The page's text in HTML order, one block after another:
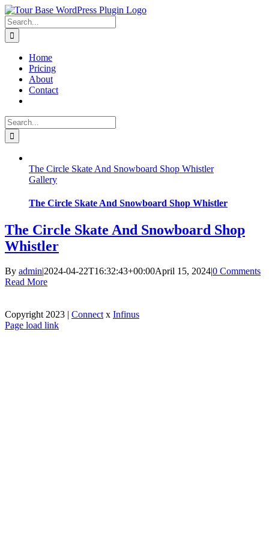
Skip
to
content
Search
for:
Home
Pricing
About
Contact
Search
for:
The Circle Skate And Snowboard Shop Whistler
Gallery
The Circle Skate And Snowboard Shop Whistler
The Circle Skate And Snowboard Shop
Whistler
By admin|2024-04-22T16:32:43+00:00April 15, 2024|0 Comments
Read More
Copyright 2023 | Connectx Infinus
Facebook
X
Instagram
Pinterest
Page load link